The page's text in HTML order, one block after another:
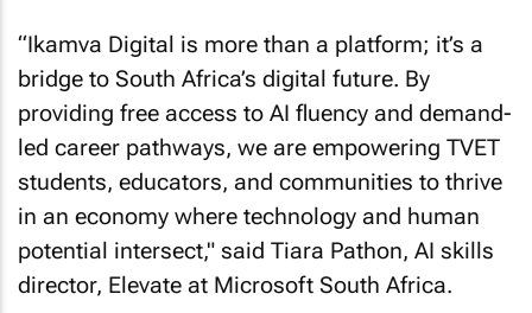
“Ikamva Digital is more than a platform; it’s a
bridge to South Africa’s digital future. By
providing free access to AI fluency and demand-
led career pathways, we are empowering TVET
students, educators, and communities to thrive
in an economy where technology and human
potential intersect," said Tiara Pathon, AI skills
director, Elevate at Microsoft South Africa.